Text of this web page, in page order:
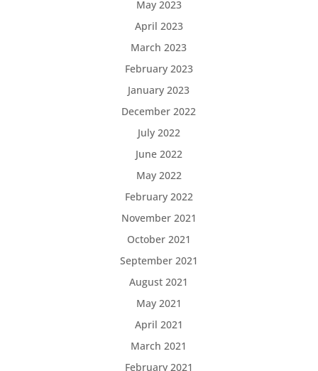
May 2023
April 2023
March 2023
February 2023
January 2023
December 2022
July 2022
June 2022
May 2022
February 2022
November 2021
October 2021
September 2021
August 2021
May 2021
April 2021
March 2021
February 2021